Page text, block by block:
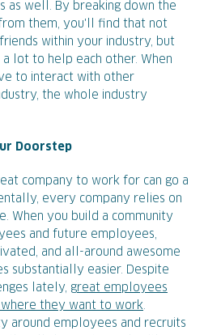
as well. By breaking down the
them, you'll find that not
within your industry, but
lot to help each other. When
to interact with other
the whole industry
Doorstep
company to work for can go a
every company relies on
When you build a community
and future employees,
and all-around awesome
substantially easier. Despite
lately, great employees
where they want to work.
around employees and recruits